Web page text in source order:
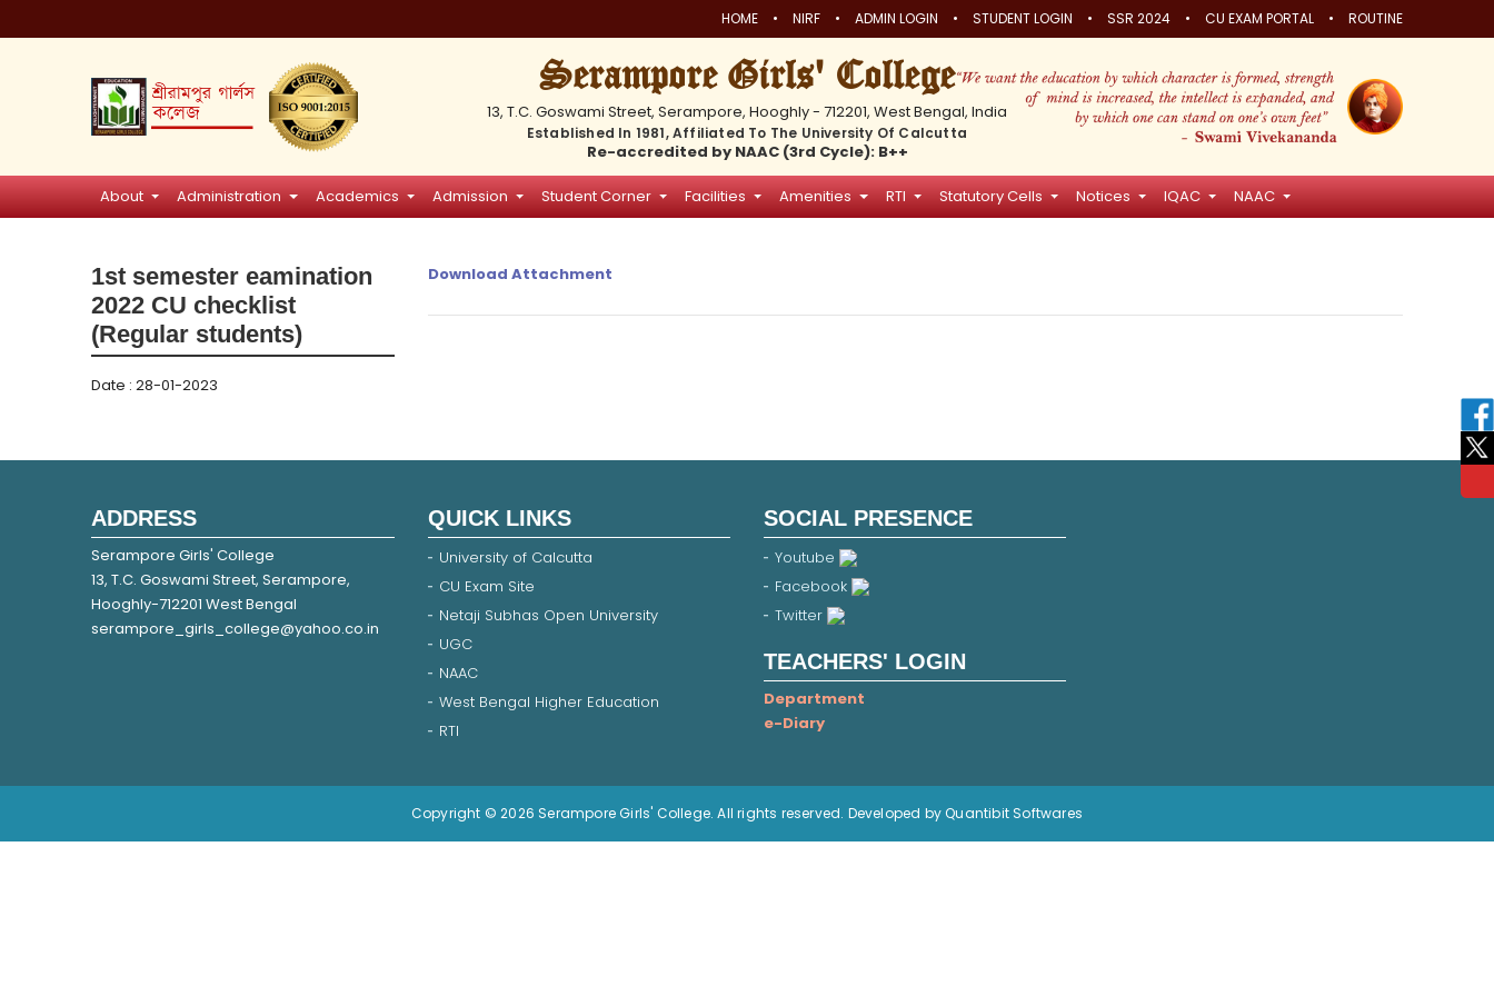
HOME • NIRF • ADMIN LOGIN • STUDENT LOGIN • SSR 2024 • CU EXAM PORTAL • ROUTINE
Serampore Girls' College
13, T.C. Goswami Street, Serampore, Hooghly - 712201, West Bengal, India
Established In 1981, Affiliated To The University Of Calcutta
Re-accredited by NAAC (3rd Cycle): B++
About Administration Academics Admission Student Corner Facilities Amenities RTI Statutory Cells Notices IQAC NAAC
1st semester eamination
2022 CU checklist
(Regular students)
Date : 28-01-2023
Download Attachment
ADDRESS
Serampore Girls' College
13, T.C. Goswami Street, Serampore,
Hooghly-712201 West Bengal
serampore_girls_college@yahoo.co.in
QUICK LINKS
University of Calcutta
CU Exam Site
Netaji Subhas Open University
UGC
NAAC
West Bengal Higher Education
RTI
SOCIAL PRESENCE
Youtube
Facebook
Twitter
TEACHERS' LOGIN
Department
e-Diary
Copyright © 2026 Serampore Girls' College. All rights reserved. Developed by Quantibit Softwares